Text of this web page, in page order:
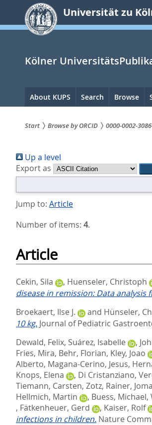
springen
Universität zu
Kölner
Hauptnavigation
About KUPS Search Browse
sind
hier:
Start Browse by ORCID 0000-0002-
Up a level
Export as
Jump to: Article
Number of items: 4.
Article
Cekin, Sila , Huenseler, Christoph
disease in remission: Data analysis
Broekaert, Ilse J.
and Hünseler,
10 kg. Journal of Pediatric
Dewald, Felix, Suárez, Isabelle ,
Fries, Mira, Behr, Florian, Kley, Joao
Alberto, Magana-Cerino, Jesus,
Knops, Elena
, Di Cristanziano,
Tiemann, Carsten, Zotz, Rainer,
Hellmich, Martin
, Buess, Michael,
, Fätkenheuer, Gerd , Kaiser, Rolf
infections in children. Nature